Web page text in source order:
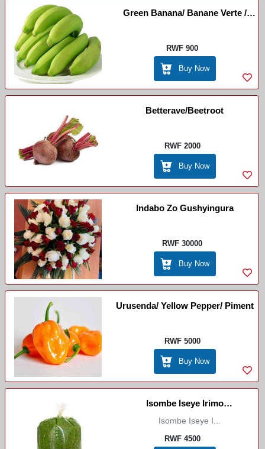
Green Banana/ Banane Verte /
RWF 900
Buy Now
Betterave/beetroot
RWF 2000
Buy Now
Indabo Zo Gushyingura
RWF 30000
Buy Now
Urusenda/ Yellow Pepper/ Piment
RWF 5000
Buy Now
Isombe Iseye Irimo
Ibirungo/Cassava Leaves
Isombe Iseye I...
RWF 4500